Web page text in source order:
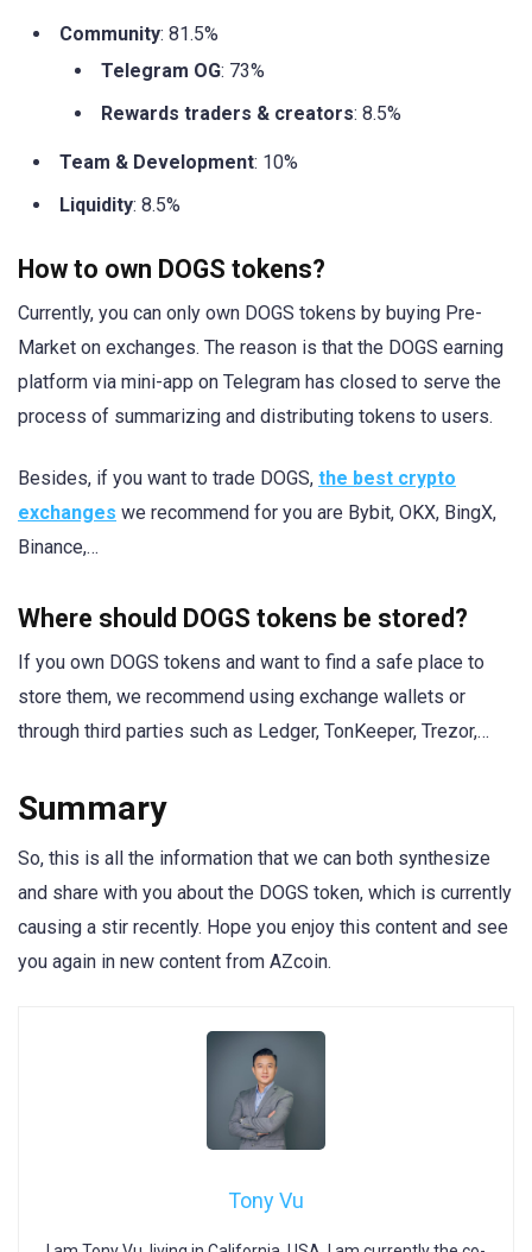
Community: 81.5%
Telegram OG: 73%
Rewards traders & creators: 8.5%
Team & Development: 10%
Liquidity: 8.5%
How to own DOGS tokens?
Currently, you can only own DOGS tokens by buying Pre-
Market on exchanges. The reason is that the DOGS earning
platform via mini-app on Telegram has closed to serve the
process of summarizing and distributing tokens to users.
Besides, if you want to trade DOGS, the best crypto
exchanges we recommend for you are Bybit, OKX, BingX,
Binance,…
Where should DOGS tokens be stored?
If you own DOGS tokens and want to find a safe place to
store them, we recommend using exchange wallets or
through third parties such as Ledger, TonKeeper, Trezor,…
Summary
So, this is all the information that we can both synthesize
and share with you about the DOGS token, which is currently
causing a stir recently. Hope you enjoy this content and see
you again in new content from AZcoin.
Tony Vu